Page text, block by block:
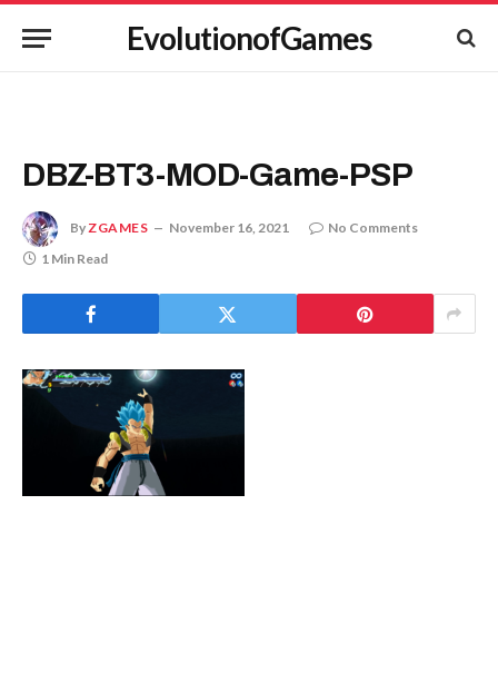
EvolutionofGames
DBZ-BT3-MOD-Game-PSP
ByZGAMES November 16, 2021
No Comments
1 Min Read